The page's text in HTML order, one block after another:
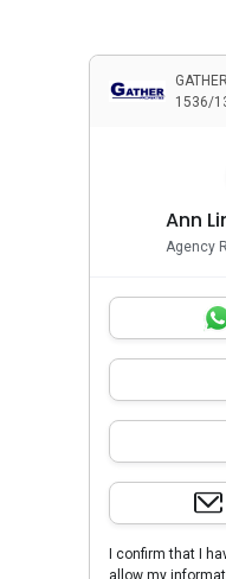
1536/13
Ann
Agency
I confirm that I
allow my